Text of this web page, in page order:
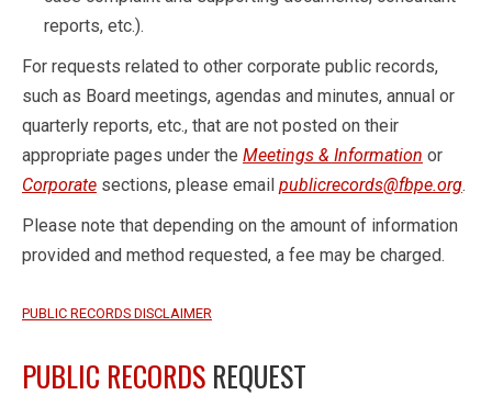
reports, etc.).
For requests related to other corporate public records,
such as Board meetings, agendas and minutes, annual or
quarterly reports, etc., that are not posted on their
appropriate pages under the Meetings & Information or
Corporate sections, please email publicrecords@fbpe.org.
Please note that depending on the amount of information
provided and method requested, a fee may be charged.
PUBLIC RECORDS DISCLAIMER
PUBLIC RECORDS REQUEST